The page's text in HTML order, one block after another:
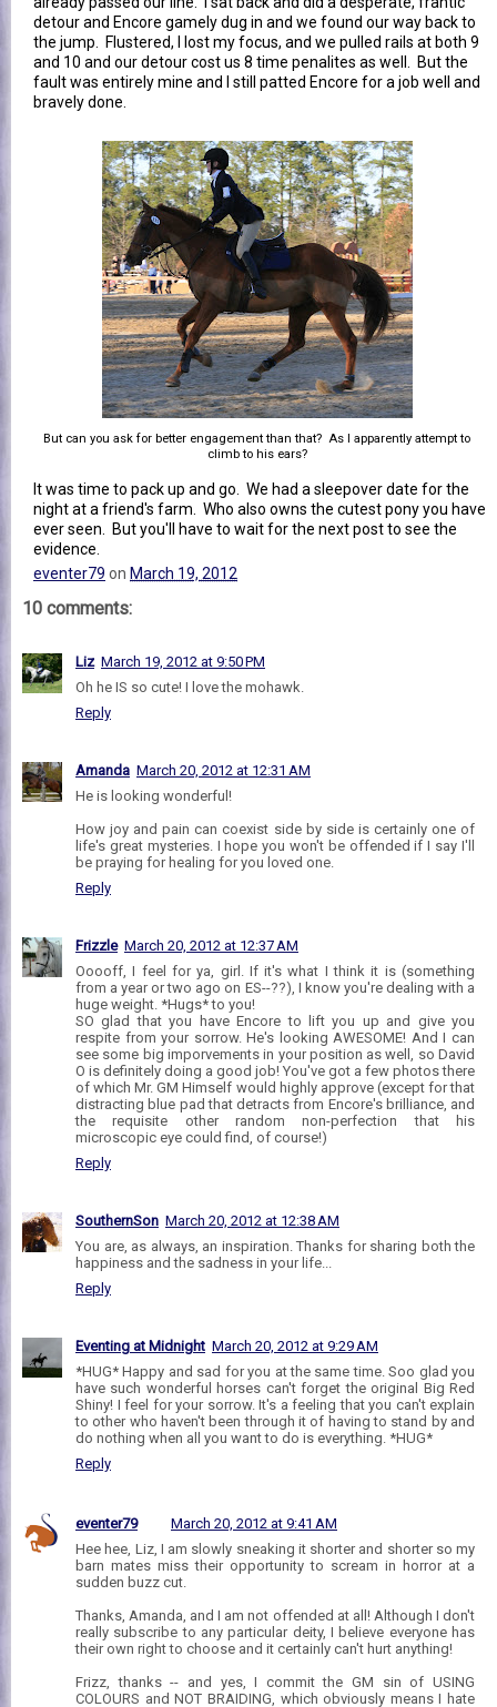
detour and Encore gamely dug in and we found our way back to
the jump. Flustered, I lost my focus, and we pulled rails at both 9
and 10 and our detour cost us 8 time penalites as well. But the
fault was entirely mine and I still patted Encore for a job well and
bravely done.
But can you ask for better engagement than that? As I apparently attempt to
climb to his ears?
It was time to pack up and go. We had a sleepover date for the
night at a friend's farm. Who also owns the cutest pony you have
ever seen. But you'll have to wait for the next post to see the
evidence.
eventer79 on March 19, 2012
10 comments:
Liz March 19, 2012 at 9:50 PM
Oh he IS so cute! I love the mohawk.
Reply
Amanda March 20, 2012 at 12:31 AM
He is looking wonderful!
How joy and pain can coexist side by side is certainly one of
life's great mysteries. I hope you won't be offended if I say I'll
be praying for healing for you loved one.
Reply
Frizzle March 20, 2012 at 12:37 AM
Ooooff, I feel for ya, girl. If it's what I think it is (something
from a year or two ago on ES--??), I know you're dealing with a
huge weight. *Hugs* to you!
SO glad that you have Encore to lift you up and give you
respite from your sorrow. He's looking AWESOME! And I can
see some big imporvements in your position as well, so David
O is definitely doing a good job! You've got a few photos there
of which Mr. GM Himself would highly approve (except for that
distracting blue pad that detracts from Encore's brilliance, and
the requisite other random non-perfection that his
microscopic eye could find, of course!)
Reply
SouthernSon March 20, 2012 at 12:38 AM
You are, as always, an inspiration. Thanks for sharing both the
happiness and the sadness in your life...
Reply
Eventing at Midnight March 20, 2012 at 9:29 AM
*HUG* Happy and sad for you at the same time. Soo glad you
have such wonderful horses can't forget the original Big Red
Shiny! I feel for your sorrow. It's a feeling that you can't explain
to other who haven't been through it of having to stand by and
do nothing when all you want to do is everything. *HUG*
Reply
eventer79
March 20, 2012 at 9:41 AM
Hee hee, Liz, I am slowly sneaking it shorter and shorter so my
barn mates miss their opportunity to scream in horror at a
sudden buzz cut.
Thanks, Amanda, and I am not offended at all! Although I don't
really subscribe to any particular deity, I believe everyone has
their own right to choose and it certainly can't hurt anything!
Frizz, thanks -- and yes, I commit the GM sin of USING
COLOURS and NOT BRAIDING, which obviously means I hate